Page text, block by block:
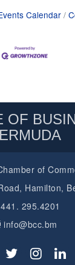
Calendar
OF
of
Hamilton,
441. 295.4201
info@bcc.bm